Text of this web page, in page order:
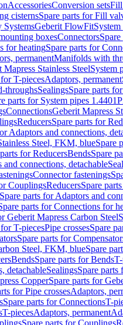
AccessoriesConversion setsFill
cisternsSpare parts for Fill
SystemsGeberit FlowFit
boxesConnectors
for heatingSpare parts for
permanentManifolds with
Stainless SteelSystem
T-piecesAdaptors, permanent
throughsSealingsSpare parts
parts for System pipes 1.4401
ConnectionsGeberit Mapress
ReducersSpare parts for
Adaptors and connections,
Steel, FKM, blueSpare
for ReducersBendsSpare
and connections, detachable
Connector fastenings
CouplingsReducersSpare
Spare parts for Adaptors and
parts for Connections for
Geberit Mapress Carbon Steel
T-piecesPipe crossesSpare
Spare parts for
Steel, FKM, blueSpare
BendsSpare parts for Bends
detachableSealingsSpare parts
CopperSpare parts for
for Pipe crossesAdaptors,
Spare parts for ConnectionsT-
T-piecesAdaptors, permanent
Spare parts for Couplings